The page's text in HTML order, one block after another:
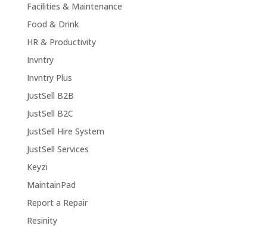
Facilities & Maintenance
Food & Drink
HR & Productivity
Invntry
Invntry Plus
JustSell B2B
JustSell B2C
JustSell Hire System
JustSell Services
Keyzi
MaintainPad
Report a Repair
Resinity